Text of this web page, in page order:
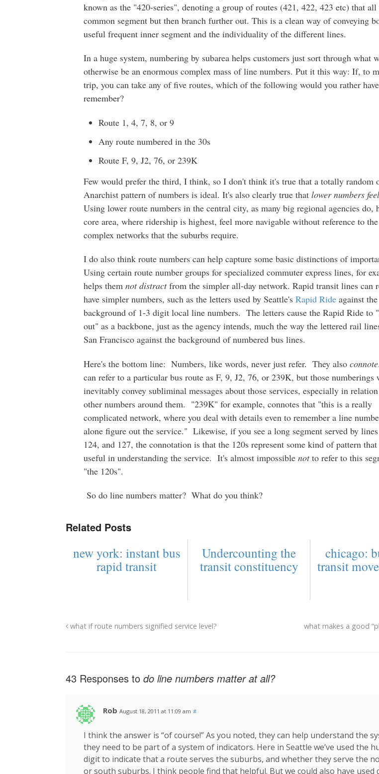
known as the "420-series", denoting a group of routes (421, 422, 423 etc) that
common segment but then branch further out. This is a clean way of conveying
useful frequent inner segment and the individuality of the different lines.
In a huge system, numbering by subarea helps customers just sort through what
otherwise be an enormous complex mass of line numbers. Put it this way: If, to
trip, you can take any of five routes, which of the following would you rather
remember?
Route 1, 4, 7, 8, or 9
Any route numbered in the 30s
Route F, 9, J2, 76, or 239K
Few would prefer the third, I think, so I don't think it's true that a totally random
Anarchist pattern of numbers is ideal. It's also clearly true that lower numbers
Using lower route numbers in the central city, as many big regional agencies do,
core area, where ridership is highest, feel more navigable without reference to
complex networks that the suburbs require.
I do also think route numbers can help capture some basic distinctions of
Using certain route number groups for specialized commuter express lines, for
helps them not distractfrom the simpler all-day network. Rapid transit lines can
have simpler numbers, such as the letters used by Seattle's Rapid Ride against the
background of 1-3 digit local line numbers. The letters cause the Rapid Ride to
out" as a backbone, just as the agency intends, much the way the lettered rail
San Francisco against the background of numbered bus lines.
Here's the bottom line: Numbers, like words, never just refer. They also connote
can refer to a particular bus route as F, 9, J2, 76, or 239K, but those numberings
inevitably convey subliminal messages about those services, especially in
other numbers around them. "239K" for example, connotes that "this is a really
complicated network, where you deal with details even to remember a line
alone figure out the service." Likewise, if you see a long segment served by
124, and 127, the connotation is that the 120s represent some kind of pattern
useful in understanding the service. It's almost impossible notto refer to this
"the 120s".
So do line numbers matter? What do you think?
Related Posts
new york: instant bus
rapid transit
Undercounting the
transit constituency
chicago:
transit
what if route numbers signified service level? what makes a good
43 Responses to do line numbers matter at all?
Rob August 18, 2011 at 11:09 am #
I think the answer is “of course!” As you noted, they can help understand the
they need to be part of a system of indicators. Here in Seattle we’ve used the
digit to indicate that a route serves the suburbs, and whether they serve the
or south suburbs. I think people find that helpful. But we could also have used